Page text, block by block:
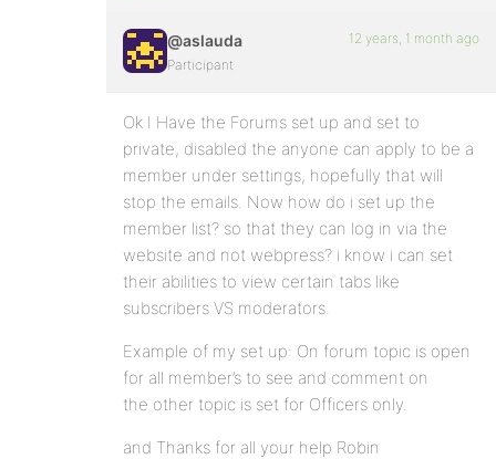
@aslauda
Participant
12 years, 1 month ago
Ok I Have the Forums set up and set to
private, disabled the anyone can apply to be a
member under settings, hopefully that will
stop the emails. Now how do i set up the
member list? so that they can log in via the
website and not webpress? i know i can set
their abilities to view certain tabs like
subscribers VS moderators.
Example of my set up: On forum topic is open
for all member’s to see and comment on
the other topic is set for Officers only.
and Thanks for all your help Robin